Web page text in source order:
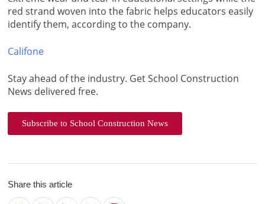
red strand woven into the fabric helps educators easily
identify them, according to the company.
Califone
Stay ahead of the industry. Get School Construction
News delivered free.
Subscribe to School Construction News
Share this article